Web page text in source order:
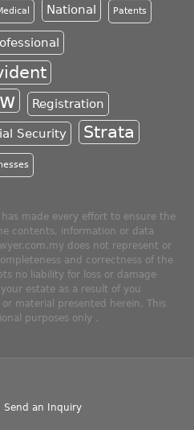
National Patents
Registration
Security Strata
made every effort to ensure the
contents, information or data
does not represent or
and correctness of the
no liability for loss or damage
estate as a result of you
material presented herein. This
purposes only .
Send an Inquiry